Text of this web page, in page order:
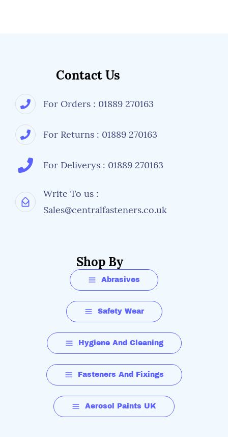
Contact Us
For Orders : 01889 270163
For Returns : 01889 270163
For Deliverys : 01889 270163
Write To us :
Sales@centralfasteners.co.uk
Shop By
Abrasives
Safety Wear
Hygiene And Cleaning
Fasteners And Fixings
Aerosol Paints UK